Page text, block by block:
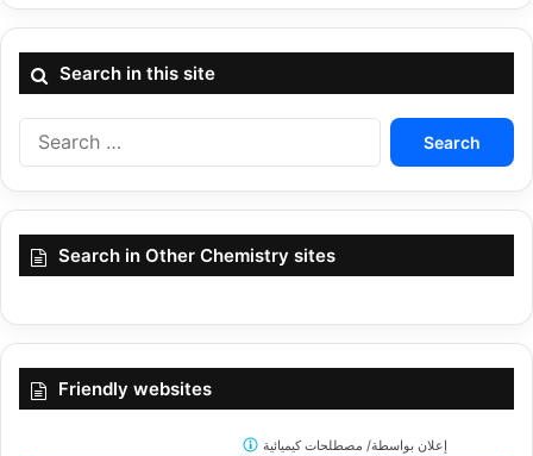
Search in this site
Search
Search in Other Chemistry sites
Friendly websites
إعلان بواسطة/ مصطلحات كيميائية